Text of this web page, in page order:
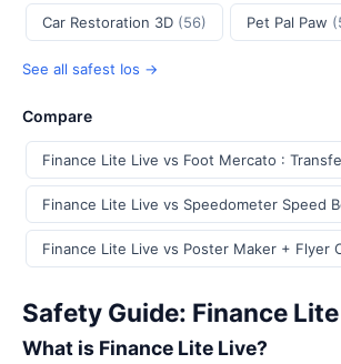
Car Restoration 3D (56) Pet Pal Paw
See all safest Ios →
Compare
Finance Lite Live vs Foot Mercato :
Finance Lite Live vs Speedometer Speed
Finance Lite Live vs Poster Maker + Flyer
Safety Guide: Finance
What is Finance Lite Live?